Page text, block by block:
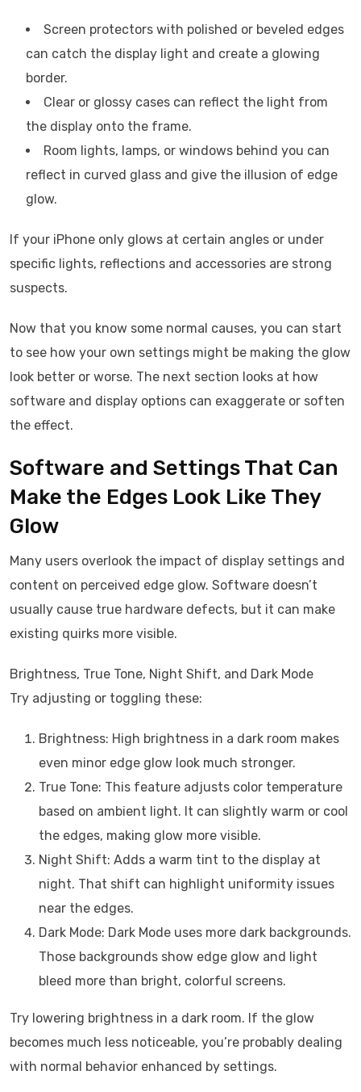
Screen protectors with polished or beveled edges
can catch the display light and create a glowing
border.
Clear or glossy cases can reflect the light from
the display onto the frame.
Room lights, lamps, or windows behind you can
reflect in curved glass and give the illusion of edge
glow.
If your iPhone only glows at certain angles or under
specific lights, reflections and accessories are strong
suspects.
Now that you know some normal causes, you can start
to see how your own settings might be making the glow
look better or worse. The next section looks at how
software and display options can exaggerate or soften
the effect.
Software and Settings That Can
Make the Edges Look Like They
Glow
Many users overlook the impact of display settings and
content on perceived edge glow. Software doesn’t
usually cause true hardware defects, but it can make
existing quirks more visible.
Brightness, True Tone, Night Shift, and Dark Mode
Try adjusting or toggling these:
Brightness: High brightness in a dark room makes
even minor edge glow look much stronger.
True Tone: This feature adjusts color temperature
based on ambient light. It can slightly warm or cool
the edges, making glow more visible.
Night Shift: Adds a warm tint to the display at
night. That shift can highlight uniformity issues
near the edges.
Dark Mode: Dark Mode uses more dark backgrounds.
Those backgrounds show edge glow and light
bleed more than bright, colorful screens.
Try lowering brightness in a dark room. If the glow
becomes much less noticeable, you’re probably dealing
with normal behavior enhanced by settings.